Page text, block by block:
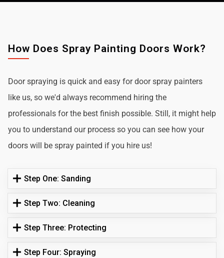
How Does Spray Painting Doors Work?
Door spraying is quick and easy for door spray painters
like us, so we'd always recommend hiring the
professionals for the best finish possible. Still, it might help
you to understand our process so you can see how your
doors will be spray painted if you hire us!
Step One: Sanding
Step Two: Cleaning
Step Three: Protecting
Step Four: Spraying